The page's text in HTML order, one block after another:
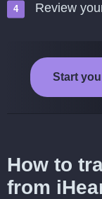
Review
Start
How to
from